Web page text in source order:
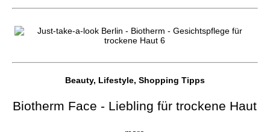
Beauty, Lifestyle, Shopping Tipps
Biotherm Face - Liebling für trockene Haut